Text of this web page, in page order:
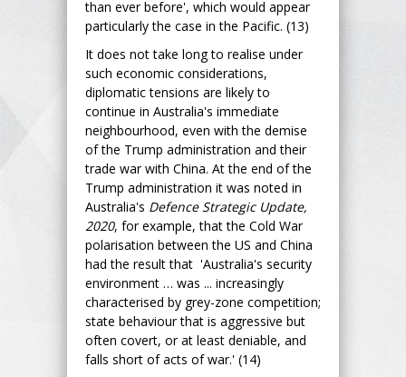
than ever before', which would appear
particularly the case in the Pacific. (13)
It does not take long to realise under
such economic considerations,
diplomatic tensions are likely to
continue in Australia's immediate
neighbourhood, even with the demise
of the Trump administration and their
trade war with China. At the end of the
Trump administration it was noted in
Australia's Defence Strategic Update,
2020, for example, that the Cold War
polarisation between the US and China
had the result that 'Australia's security
environment … was ... increasingly
characterised by grey-zone competition;
state behaviour that is aggressive but
often covert, or at least deniable, and
falls short of acts of war.' (14)